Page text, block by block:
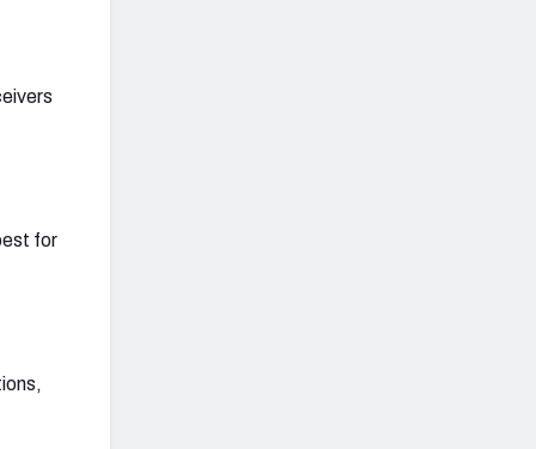
for